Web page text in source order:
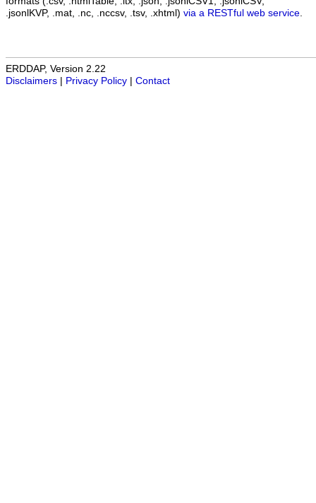
.jsonlKVP, .mat, .nc, .nccsv, .tsv, .xhtml) via a RESTful web service
ERDDAP, Version 2.22
Disclaimers
Privacy Policy Contact